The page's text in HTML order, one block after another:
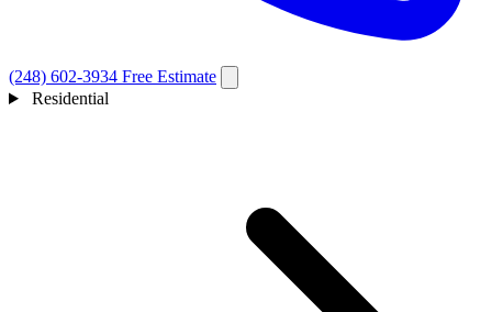
(248) 602-3934 Free Estimate
Residential